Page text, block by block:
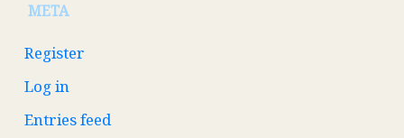
META
Register
Log in
Entries feed